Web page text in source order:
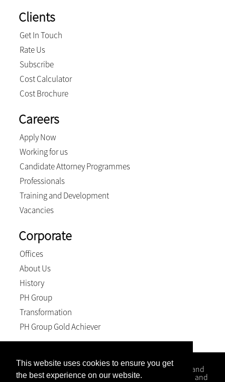
This website uses cookies to ensure you get
the best experience on our website.
Clients
Get In Touch
Rate Us
Subscribe
Cost Calculator
Cost Brochure
Careers
Apply Now
Working for us
Candidate Attorney Programmes
Professionals
Training and Development
Vacancies
Corporate
Offices
About Us
History
PH Group
Transformation
PH Group Gold Achiever
Kloppers Inc. is a firm that specialises in Conveyancing and
Litigation matters with office situated in Kwa-Zulu Natal and